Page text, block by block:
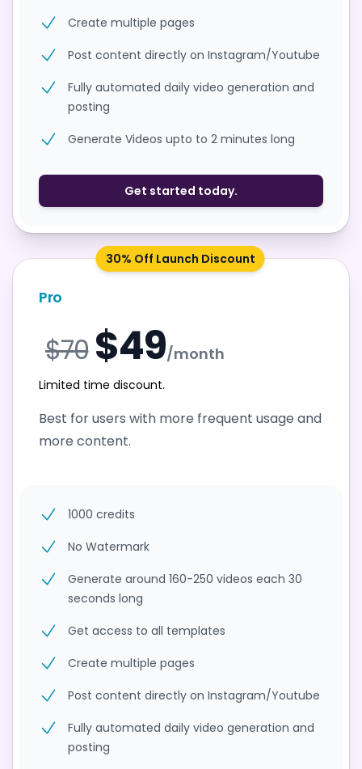
Create multiple pages
Post content directly on Instagram/Youtube
Fully automated daily video generation and
posting
Generate Videos upto to 2 minutes long
Get started today.
30% Off Launch Discount
Pro
$70 $49/month
Limited time discount.
Best for users with more frequent usage and
more content.
1000 credits
No Watermark
Generate around 160-250 videos each 30
seconds long
Get access to all templates
Create multiple pages
Post content directly on Instagram/Youtube
Fully automated daily video generation and
posting